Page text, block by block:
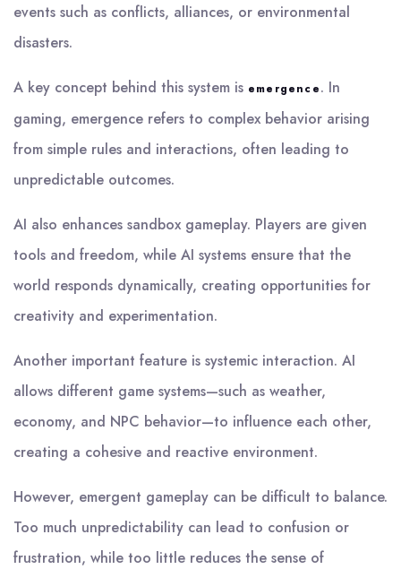
events such as conflicts, alliances, or environmental
disasters.
A key concept behind this system is emergence. In
gaming, emergence refers to complex behavior arising
from simple rules and interactions, often leading to
unpredictable outcomes.
AI also enhances sandbox gameplay. Players are given
tools and freedom, while AI systems ensure that the
world responds dynamically, creating opportunities for
creativity and experimentation.
Another important feature is systemic interaction. AI
allows different game systems—such as weather,
economy, and NPC behavior—to influence each other,
creating a cohesive and reactive environment.
However, emergent gameplay can be difficult to balance.
Too much unpredictability can lead to confusion or
frustration, while too little reduces the sense of